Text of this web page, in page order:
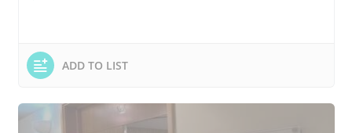
ADD TO LIST